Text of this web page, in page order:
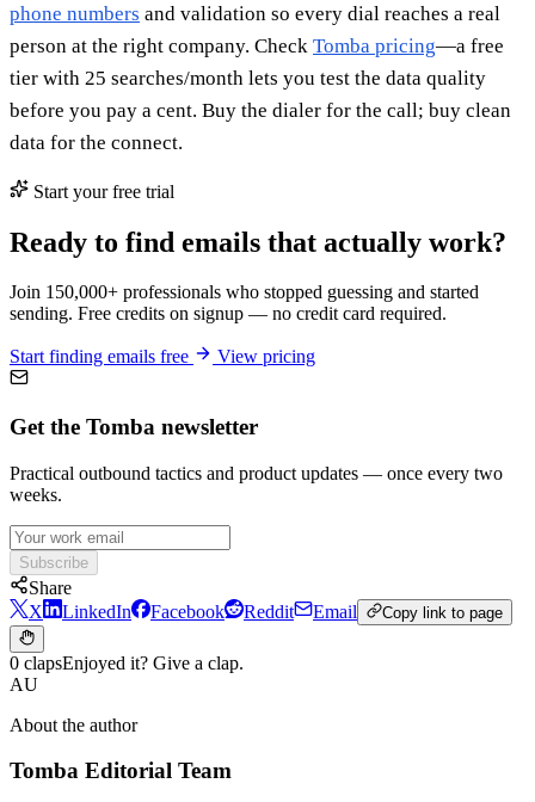
phone numbers and validation so every dial reaches a real
person at the right company. Check Tomba pricing—a free
tier with 25 searches/month lets you test the data quality
before you pay a cent. Buy the dialer for the call; buy clean
data for the connect.
Start your free trial
Ready to find emails that actually work?
Join 150,000+ professionals who stopped guessing and started
sending. Free credits on signup — no credit card required.
Start finding emails free View pricing
Get the Tomba newsletter
Practical outbound tactics and product updates — once every two
weeks.
Subscribe
Share
X
LinkedIn Facebook Reddit Email Copy link to page
0 clapsEnjoyed it? Give a clap.
AU
About the author
Tomba Editorial Team